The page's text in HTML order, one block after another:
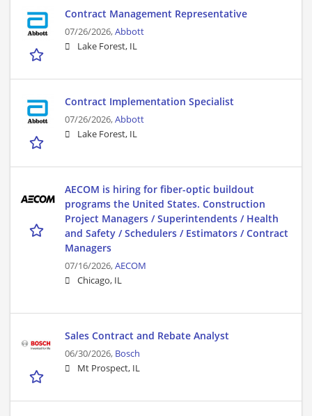
Contract Management Representative
07/26/2026,Abbott
Lake Forest, IL
Contract Implementation Specialist
07/26/2026,Abbott
Lake Forest, IL
AECOM is hiring for fiber-optic buildout
programs the United States. Construction
Project Managers / Superintendents / Health
and Safety / Schedulers / Estimators / Contract
Managers
07/16/2026,AECOM
Chicago, IL
Sales Contract and Rebate Analyst
06/30/2026, Bosch
Mt Prospect, IL